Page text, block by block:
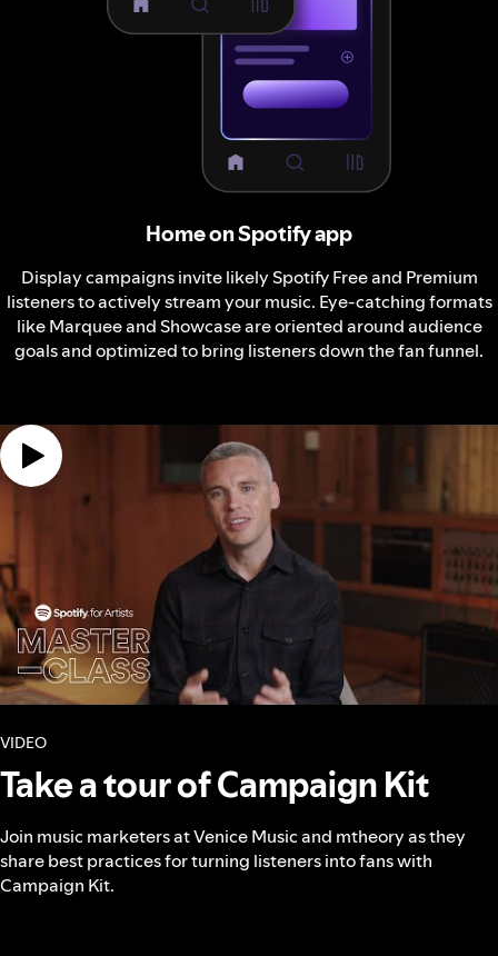
Home on Spotify app
Display campaigns invite likely Spotify Free and Premium
listeners to actively stream your music. Eye-catching formats
like Marquee and Showcase are oriented around audience
goals and optimized to bring listeners down the fan funnel.
VIDEO
Take a tour of Campaign Kit
Join music marketers at Venice Music and mtheory as they
share best practices for turning listeners into fans with
Campaign Kit.